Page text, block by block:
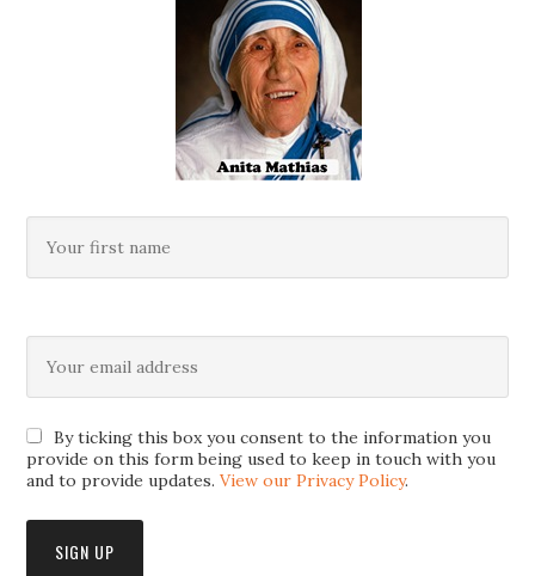
By ticking this box you consent to the information you
provide on this form being used to keep in touch with you
and to provide updates.View our Privacy Policy.